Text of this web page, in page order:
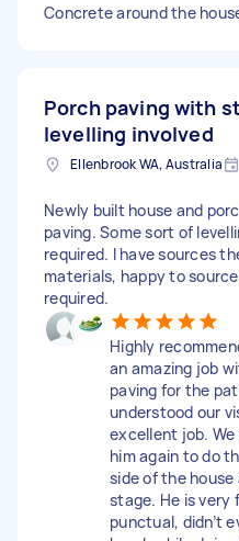
Concrete around the
Porch paving with
levelling involved
Ellenbrook WA, Australia
Newly built house and
paving. Some sort of
required. I have sources
materials, happy to
required.
Highly
an amazing job
paving for the
understood our
excellent job. We
him again to do
side of the
stage. He is very
punctual, didn’t